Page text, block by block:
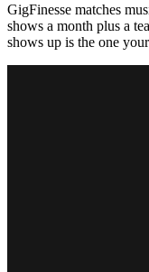
GigFinesse matches
shows a month plus a
shows up is the one